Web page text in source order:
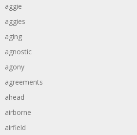
aggie
aggies
aging
agnostic
agony
agreements
ahead
airborne
airfield